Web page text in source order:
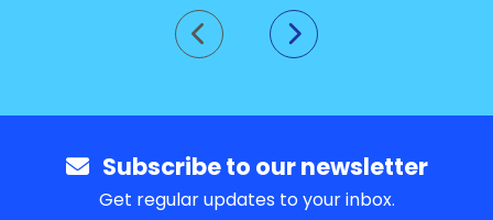
Go to previous slide
Go to next slide
Subscribe to our newsletter
Get regular updates to your inbox.